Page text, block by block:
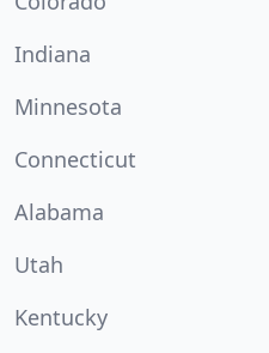
Indiana
Minnesota
Connecticut
Alabama
Utah
Kentucky